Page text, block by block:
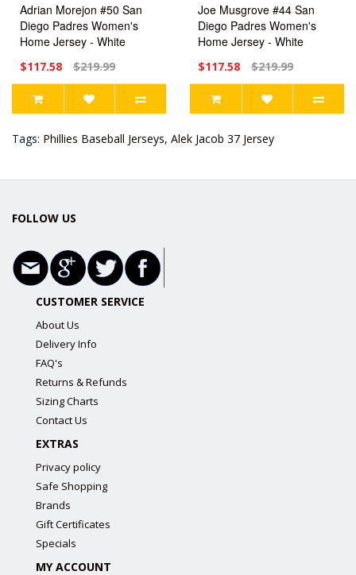
Adrian Morejon #50 San
Diego Padres Women's
Home Jersey - White
$117.58 $219.99
Joe Musgrove #44 San
Diego Padres Women's
Home Jersey - White
$117.58 $219.99
Tags: Phillies Baseball Jerseys, Alek Jacob 37 Jersey
FOLLOW US
CUSTOMER SERVICE
About Us
Delivery Info
FAQ's
Returns & Refunds
Sizing Charts
Contact Us
EXTRAS
Privacy policy
Safe Shopping
Brands
Gift Certificates
Specials
MY ACCOUNT